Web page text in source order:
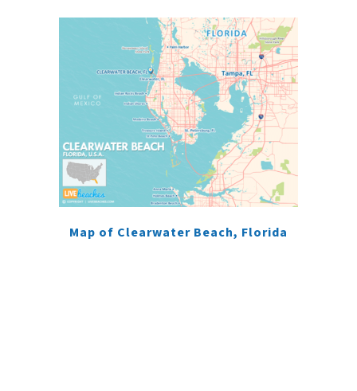
Map of Clearwater Beach, Florida